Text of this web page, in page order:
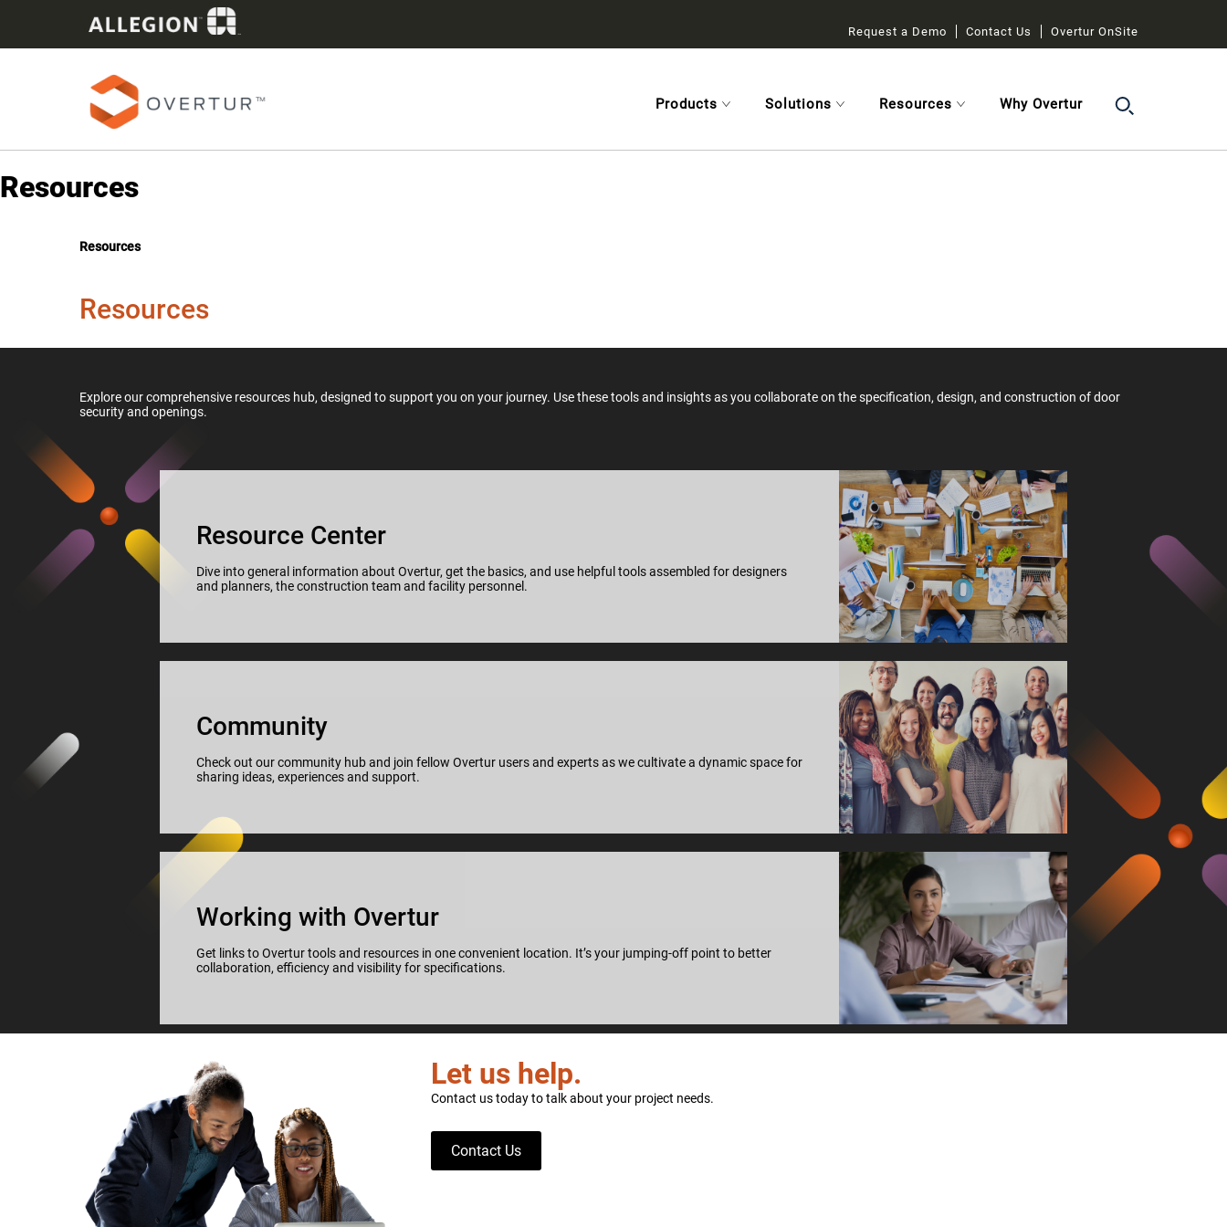
Request a Demo Contact Us Overtur OnSite
Products Solutions Resources Why Overtur
Resources
Resources
Resources
Explore our comprehensive resources hub, designed to support you on your journey. Use these tools and insights as you collaborate on the specification, design, and construction of door
security and openings.
Resource Center
Dive into general information about Overtur, get the basics, and use helpful tools assembled for designers
and planners, the construction team and facility personnel.
Community
Check out our community hub and join fellow Overtur users and experts as we cultivate a dynamic space for
sharing ideas, experiences and support.
Working with Overtur
Get links to Overtur tools and resources in one convenient location. It’s your jumping-off point to better
collaboration, efficiency and visibility for specifications.
Let us help.
Contact us today to talk about your project needs.
Contact Us